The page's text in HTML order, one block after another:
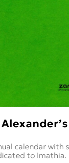
calendar with
to Imathia.